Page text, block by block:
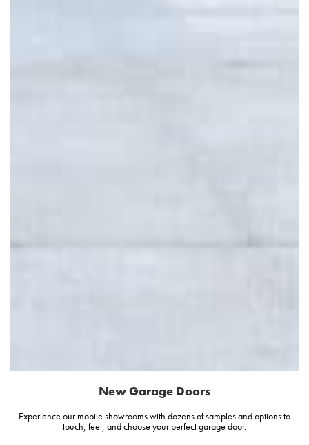
New Garage Doors
Experience our mobile showrooms with dozens of samples and options to
touch, feel, and choose your perfect garage door.